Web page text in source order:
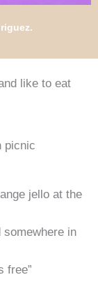
like to eat
picnic
jello at the
somewhere in
free”